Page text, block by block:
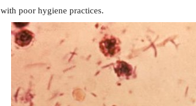
with poor hygiene practices.